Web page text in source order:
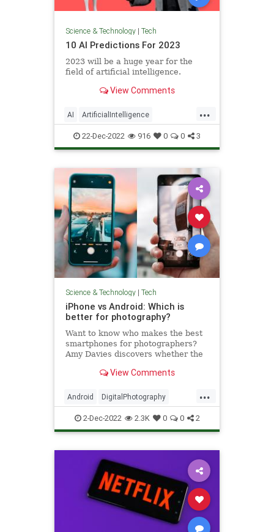
Science & Technology| Tech
10 AI Predictions For 2023
2023 will be a huge year for the
field of artificial intelligence.
View Comments
...
AI ArtificialIntelligence
Technology TechPredictions
22-Dec-2022 916 0 0 3
Science & Technology| Tech
iPhone vs Android: Which is
better for photography?
Want to know who makes the best
smartphones for photographers?
Amy Davies discovers whether the
better option.View Comments
...
Android DigitalPhotography
iPhone Tech Technology
2-Dec-2022 2.3K 0 0 2